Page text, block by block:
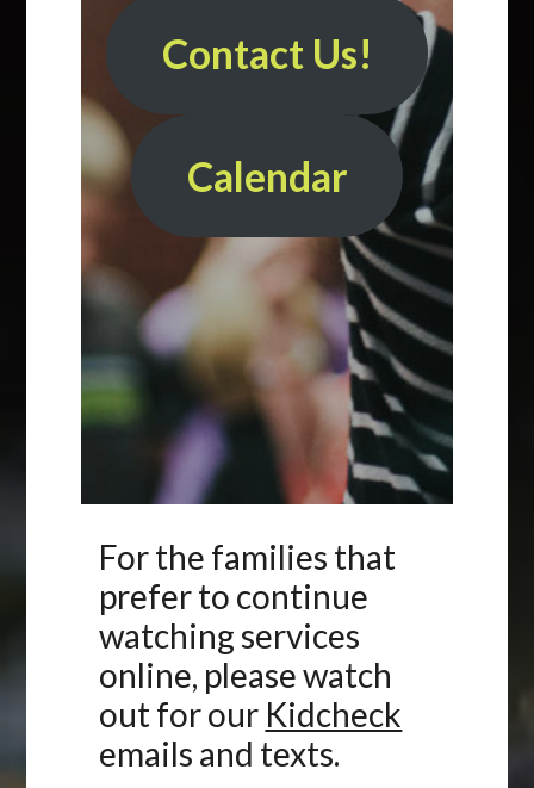
Contact Us!
Calendar
For the families that
prefer to continue
watching services
online, please watch
out for our Kidcheck
emails and texts.